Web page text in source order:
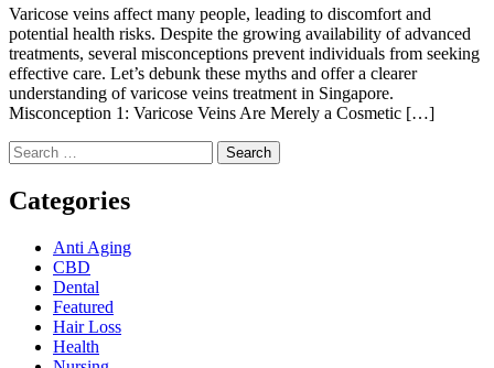
Varicose veins affect many people, leading to discomfort and
potential health risks. Despite the growing availability of advanced
treatments, several misconceptions prevent individuals from seeking
effective care. Let’s debunk these myths and offer a clearer
understanding of varicose veins treatment in Singapore.
Misconception 1: Varicose Veins Are Merely a Cosmetic […]
Search
for:
Categories
Anti Aging
CBD
Dental
Featured
Hair Loss
Health